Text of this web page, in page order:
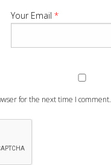
Your Email *
for the next time I comment.